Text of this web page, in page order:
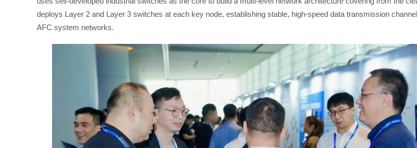
deploys Layer 2 and Layer 3 switches at each key node, establishing stable, high-speed data transmission
AFC system networks.